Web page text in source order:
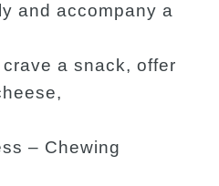
and accompany a
a snack, offer
– Chewing